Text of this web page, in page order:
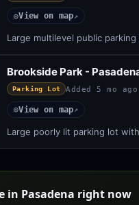
◎View on map↗
Large multilevel public
Brookside Park -
Parking Lot Added 5 mo ago
◎View on map↗
Large poorly lit parking lot
in Pasadena right now